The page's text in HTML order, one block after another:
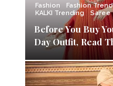
Fashion Fashion
KALKI Trending
Saree
Before You Buy
Day Outfit, Read